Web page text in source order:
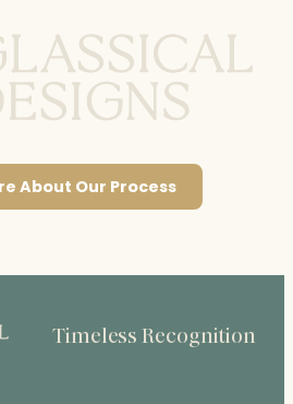
About Our Process
Timeless Recognition